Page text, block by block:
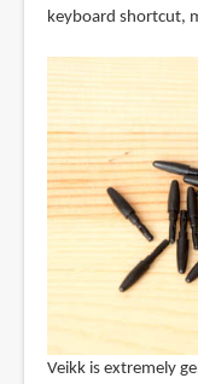
keyboard shortcut,
Veikk is extremely